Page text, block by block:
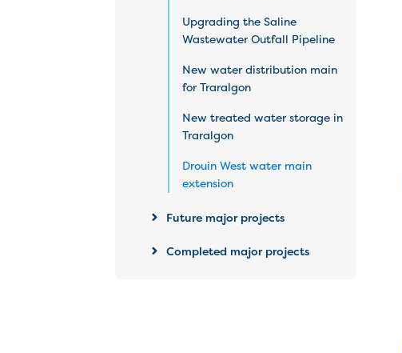
Upgrading the Saline
Wastewater Outfall Pipeline
New water distribution main
for Traralgon
New treated water storage in
Traralgon
Drouin West water main
extension
Future major projects
Completed major projects